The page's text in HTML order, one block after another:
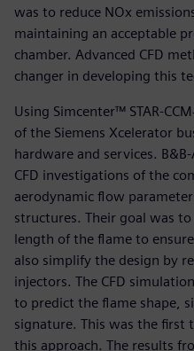
was to reduce NOx
maintaining an acceptable
chamber. Advanced CFD
changer in developing this
Using Simcenter™ STAR-
of the Siemens Xcelerator
hardware and services.
CFD investigations of the
aerodynamic flow
structures. Their goal was
length of the flame to
also simplify the design by
injectors. The CFD
to predict the flame shape,
signature. This was the first
this approach. The results